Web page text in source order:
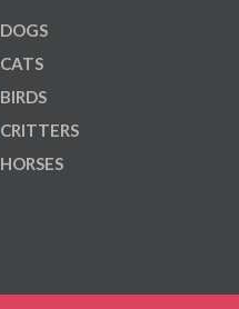
DOGS
CATS
BIRDS
CRITTERS
HORSES